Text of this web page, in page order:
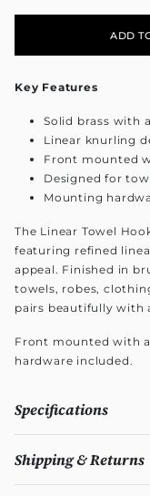
ADD
Key Features
Solid brass with
Linear knurling
Front mounted
Designed for
Mounting
The Linear Towel
featuring refined
appeal. Finished in
towels, robes,
pairs beautifully with
Front mounted with
hardware included.
Specifications
Shipping & Returns